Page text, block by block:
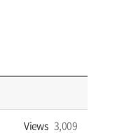
Views 3,009